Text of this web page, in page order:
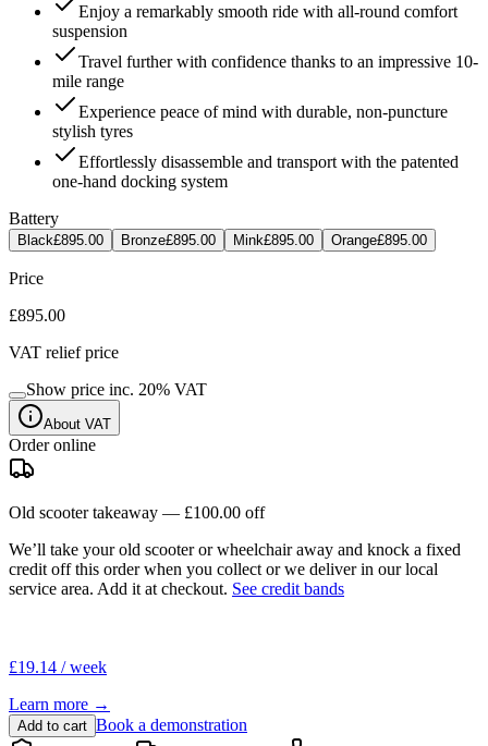
Enjoy a remarkably smooth ride with all-round comfort
suspension
Travel further with confidence thanks to an impressive 10-
mile range
Experience peace of mind with durable, non-puncture
stylish tyres
Effortlessly disassemble and transport with the patented
one-hand docking system
Battery
Black£895.00 Bronze£895.00 Mink£895.00 Orange£895.00
Price
£895.00
VAT relief price
Show price inc. 20% VAT
About VAT
Order online
Old scooter takeaway — £100.00 off
We’ll take your old scooter or wheelchair away and knock a fixed
credit off this order when you collect or we deliver in our local
service area. Add it at checkout. See credit bands
£19.14 / week
Learn more →
Add to cart Book a demonstration